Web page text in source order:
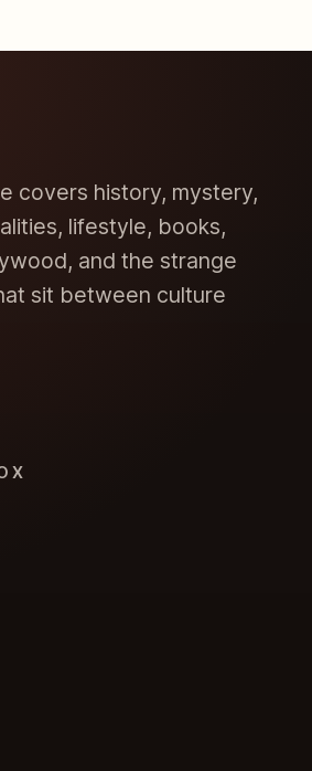
covers history, mystery,
lifestyle, books,
and the strange
sit between culture